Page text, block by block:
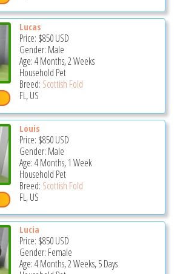
Lucas
Price: $850USD
Gender: Male
Age: 4 Months, 2 Weeks
Household Pet
Breed: Scottish Fold
FL, US
Louis
Price: $850USD
Gender: Male
Age: 4 Months, 1 Week
Household Pet
Breed: Scottish Fold
FL, US
Lucia
Price: $850USD
Gender: Female
Age: 4 Months, 2 Weeks, 5 Days